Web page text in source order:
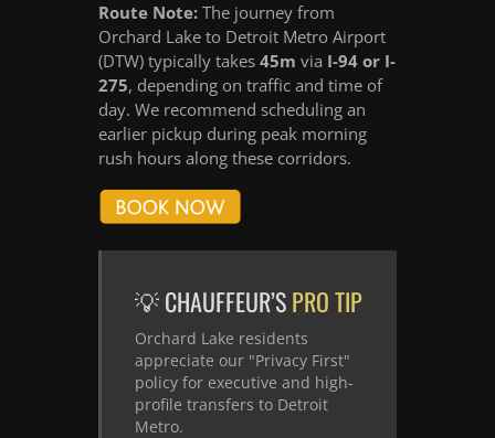
Route Note: The journey from
Orchard Lake to Detroit Metro Airport
(DTW) typically takes 45m via I-94 or I-
275, depending on traffic and time of
day. We recommend scheduling an
earlier pickup during peak morning
rush hours along these corridors.
💡 CHAUFFEUR’SPRO TIP
Orchard Lake residents
appreciate our "Privacy First"
policy for executive and high-
profile transfers to Detroit
Metro.